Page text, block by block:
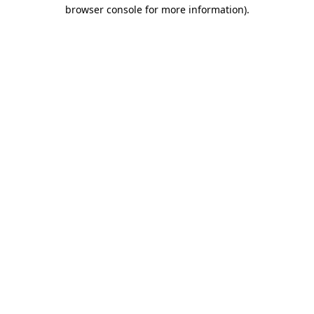
browser console for more information).